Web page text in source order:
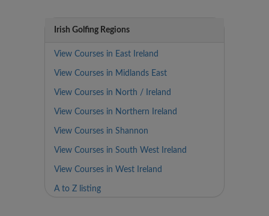
Irish Golfing Regions
View Courses in East Ireland
View Courses in Midlands East
View Courses in North / Ireland
View Courses in Northern Ireland
View Courses in Shannon
View Courses in South West Ireland
View Courses in West Ireland
A to Z listing